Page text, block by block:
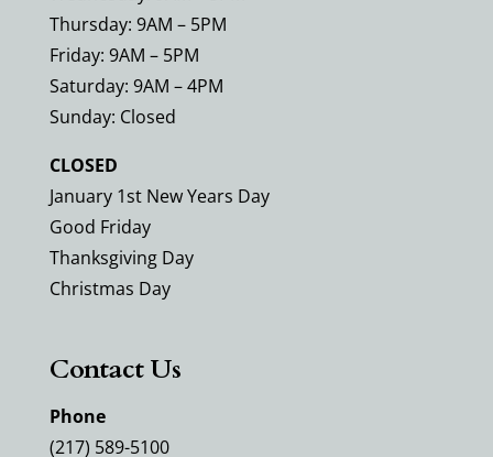
Thursday: 9AM – 5PM
Friday: 9AM – 5PM
Saturday: 9AM – 4PM
Sunday: Closed
CLOSED
January 1st New Years Day
Good Friday
Thanksgiving Day
Christmas Day
Contact Us
Phone
(217) 589-5100